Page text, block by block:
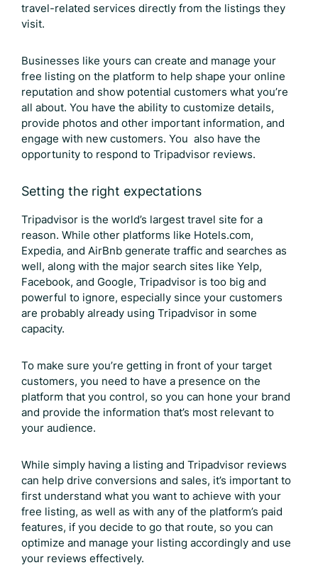
travel-related services directly from the listings they
visit.
Businesses like yours can create and manage your
free listing on the platform to help shape your online
reputation and show potential customers what you’re
all about. You have the ability to customize details,
provide photos and other important information, and
engage with new customers. You also have the
opportunity to respond to Tripadvisor reviews.
Setting the right expectations
Tripadvisor is the world’s largest travel site for a
reason. While other platforms like Hotels.com,
Expedia, and AirBnb generate traffic and searches as
well, along with the major search sites like Yelp,
Facebook, and Google, Tripadvisor is too big and
powerful to ignore, especially since your customers
are probably already using Tripadvisor in some
capacity.
To make sure you’re getting in front of your target
customers, you need to have a presence on the
platform that you control, so you can hone your brand
and provide the information that’s most relevant to
your audience.
While simply having a listing and Tripadvisor reviews
can help drive conversions and sales, it’s important to
first understand what you want to achieve with your
free listing, as well as with any of the platform’s paid
features, if you decide to go that route, so you can
optimize and manage your listing accordingly and use
your reviews effectively.